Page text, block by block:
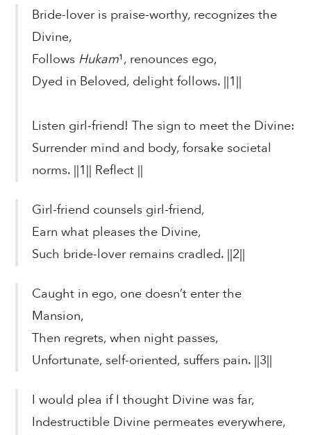
Bride-lover is praise-worthy, recognizes the
Divine,
Follows Hukam¹, renounces ego,
Dyed in Beloved, delight follows. ||1||
Listen girl-friend! The sign to meet the Divine:
Surrender mind and body, forsake societal
norms. ||1|| Reflect ||
Girl-friend counsels girl-friend,
Earn what pleases the Divine,
Such bride-lover remains cradled. ||2||
Caught in ego, one doesn’t enter the
Mansion,
Then regrets, when night passes,
Unfortunate, self-oriented, suffers pain. ||3||
I would plea if I thought Divine was far,
Indestructible Divine permeates everywhere,